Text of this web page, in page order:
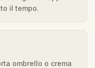
il tempo.
ombrello o crema